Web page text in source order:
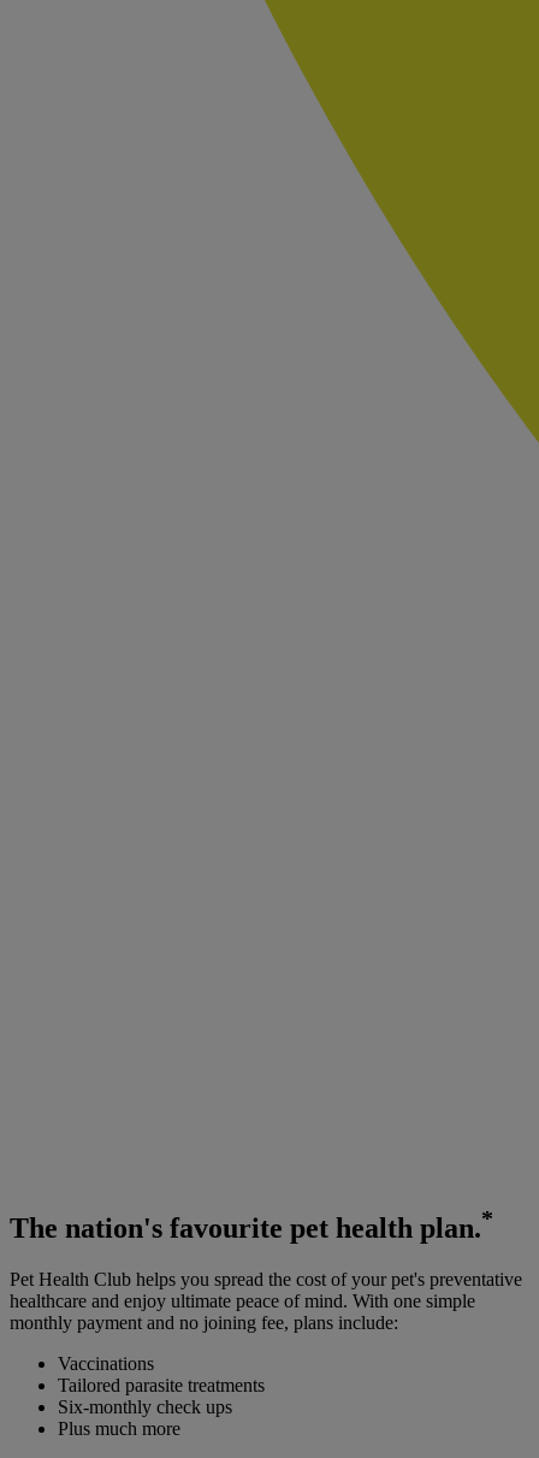
The nation's favourite pet health plan.*
Pet Health Club helps you spread the cost of your pet's preventative
healthcare and enjoy ultimate peace of mind. With one simple
monthly payment and no joining fee, plans include:
Vaccinations
Tailored parasite treatments
Six-monthly check ups
Plus much more